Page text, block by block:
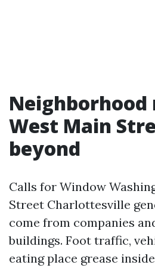
Neighborhood
West Main
beyond
Calls for Window
Street Charlottesville
come from companies
buildings. Foot traffic,
eating place grease